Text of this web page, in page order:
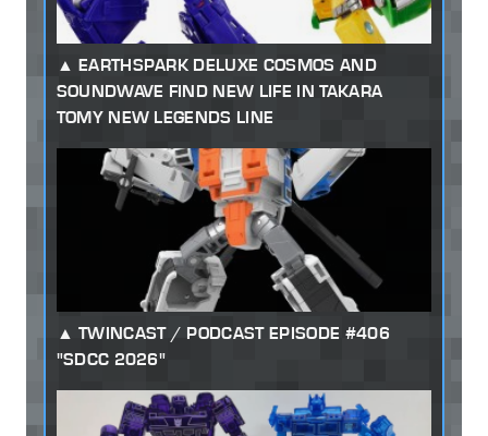
EARTHSPARK DELUXE COSMOS AND
SOUNDWAVE FIND NEW LIFE IN TAKARA
TOMY NEW LEGENDS LINE
TWINCAST / PODCAST EPISODE #406
"SDCC 2026"